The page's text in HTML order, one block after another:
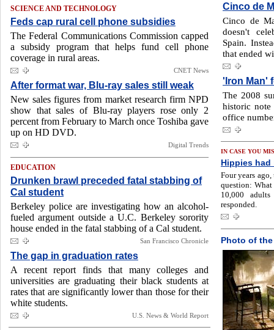
SCIENCE AND TECHNOLOGY
Feds cap rural cell phone subsidies
The Federal Communications Commission capped
a subsidy program that helps fund cell phone
coverage in rural areas.
CNET News
After format war, Blu-ray sales still weak
New sales figures from market research firm NPD
show that sales of Blu-ray players rose only 2
percent from February to March once Toshiba gave
up on HD DVD.
Digital Trends
EDUCATION
Drunken brawl preceded fatal stabbing of
Cal student
Berkeley police are investigating how an alcohol-
fueled argument outside a U.C. Berkeley sorority
house ended in the fatal stabbing of a Cal student.
San Francisco Chronicle
The gap in graduation rates
A recent report finds that many colleges and
universities are graduating their black students at
rates that are significantly lower than those for their
white students.
U.S. News & World Report
Cinco de
Cinco de
doesn't
Spain.
that ended
'Iron Man'
The 2008
historic
office
IN CASE YOU
Hippies
Four years
question:
10,000
responded.
Photo of the